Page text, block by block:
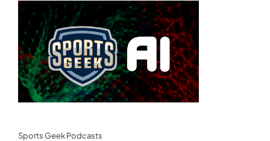
Sports Geek Podcasts